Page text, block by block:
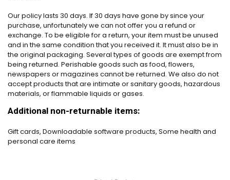
Our policy lasts 30 days. If 30 days have gone by since your
purchase, unfortunately we can not offer you a refund or
exchange. To be eligible for a return, your item must be unused
and in the same condition that you received it. It must also be in
the original packaging. Several types of goods are exempt from
being returned. Perishable goods such as food, flowers,
newspapers or magazines cannot be returned. We also do not
accept products that are intimate or sanitary goods, hazardous
materials, or flammable liquids or gases.
Additional non-returnable items:
Gift cards, Downloadable software products, Some health and
personal care items